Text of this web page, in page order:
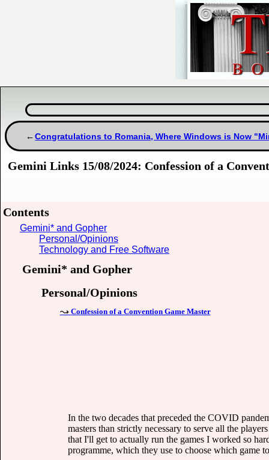
Congratulations to Romania, Where Windows is Now
Gemini Links 15/08/2024: Confession of a
Contents
Gemini* and Gopher
Personal/Opinions
Technology and Free Software
Gemini* and Gopher
Personal/Opinions
Confession of a Convention Game Master
In the two decades that preceded the COVID
masters than strictly necessary to serve all the
that I'll get to actually run the games I worked so
programme, which they use to choose which game